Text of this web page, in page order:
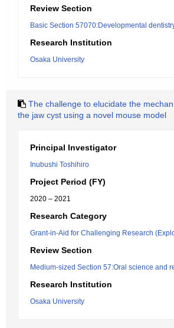
Review Section
Basic Section 57070:Developmental
Research Institution
Osaka University
The challenge to elucidate the
the jaw cyst using a novel mouse model
Principal Investigator
Inubushi Toshihiro
Project Period (FY)
2020 – 2021
Research Category
Grant-in-Aid for Challenging Research
Review Section
Medium-sized Section 57:Oral science and
Research Institution
Osaka University